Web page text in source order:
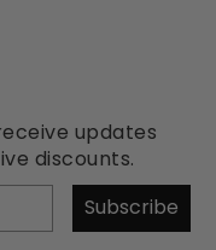
updates
discounts.
Subscribe